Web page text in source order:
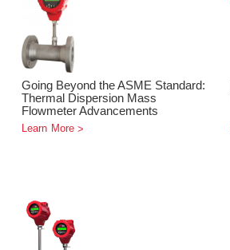
Going Beyond the ASME Standard:
Thermal Dispersion Mass
Flowmeter Advancements
Learn More